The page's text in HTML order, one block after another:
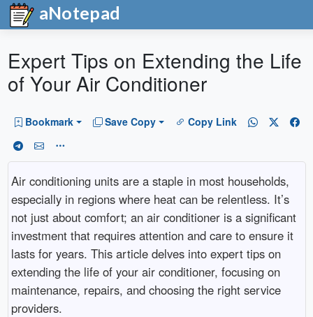
aNotepad
Expert Tips on Extending the Life
of Your Air Conditioner
Bookmark Save Copy Copy Link
Air conditioning units are a staple in most households,
especially in regions where heat can be relentless. It’s
not just about comfort; an air conditioner is a significant
investment that requires attention and care to ensure it
lasts for years. This article delves into expert tips on
extending the life of your air conditioner, focusing on
maintenance, repairs, and choosing the right service
providers.